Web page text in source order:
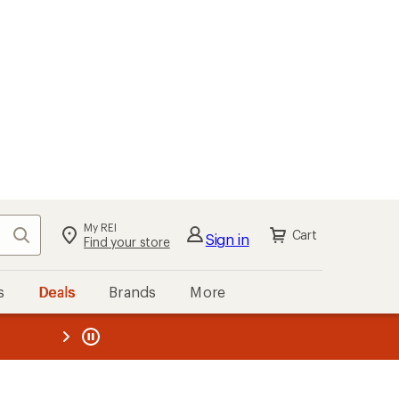
Search My REI
Find your store Sign in Cart
Deals Brands More
REI